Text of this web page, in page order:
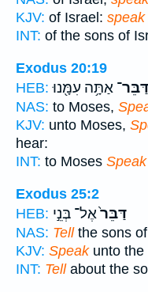
KJV: of Israel: speak
INT: of the sons of
Exodus 20:19
HEB:
דַּבֵּר־ אַתָּ֥ה עִמָּ֖נוּ
NAS: to Moses,
KJV: unto Moses,
hear:
INT: to Moses Speak
Exodus 25:2
HEB:
דַּבֵּר֙אֶל־ בְּנֵ֣י
NAS: Tellthe sons
KJV: Speakunto the
INT: Tellabout the